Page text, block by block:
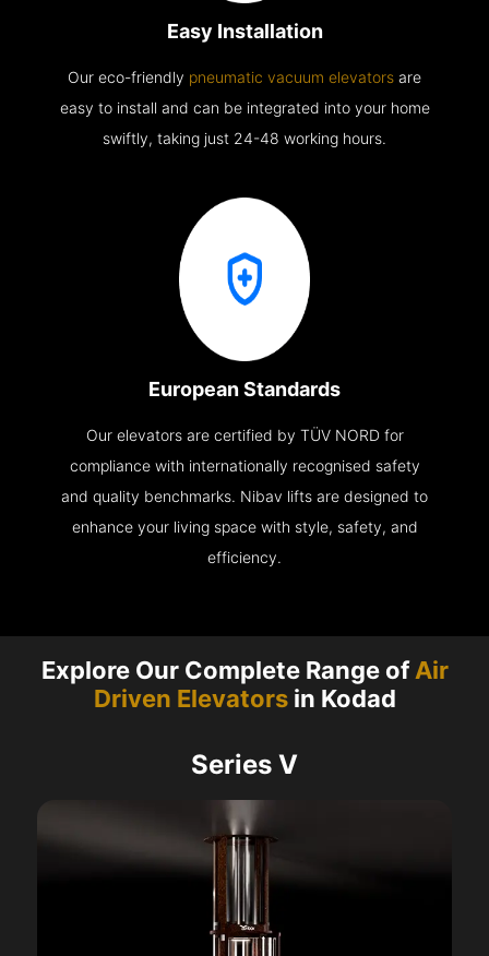
Easy Installation
Our eco-friendly pneumatic vacuum elevators are
easy to install and can be integrated into your home
swiftly, taking just 24-48 working hours.
European Standards
Our elevators are certified by TÜV NORD for
compliance with internationally recognised safety
and quality benchmarks. Nibav lifts are designed to
enhance your living space with style, safety, and
efficiency.
Explore Our Complete Range ofAir
Driven Elevatorsin Kodad
Series V